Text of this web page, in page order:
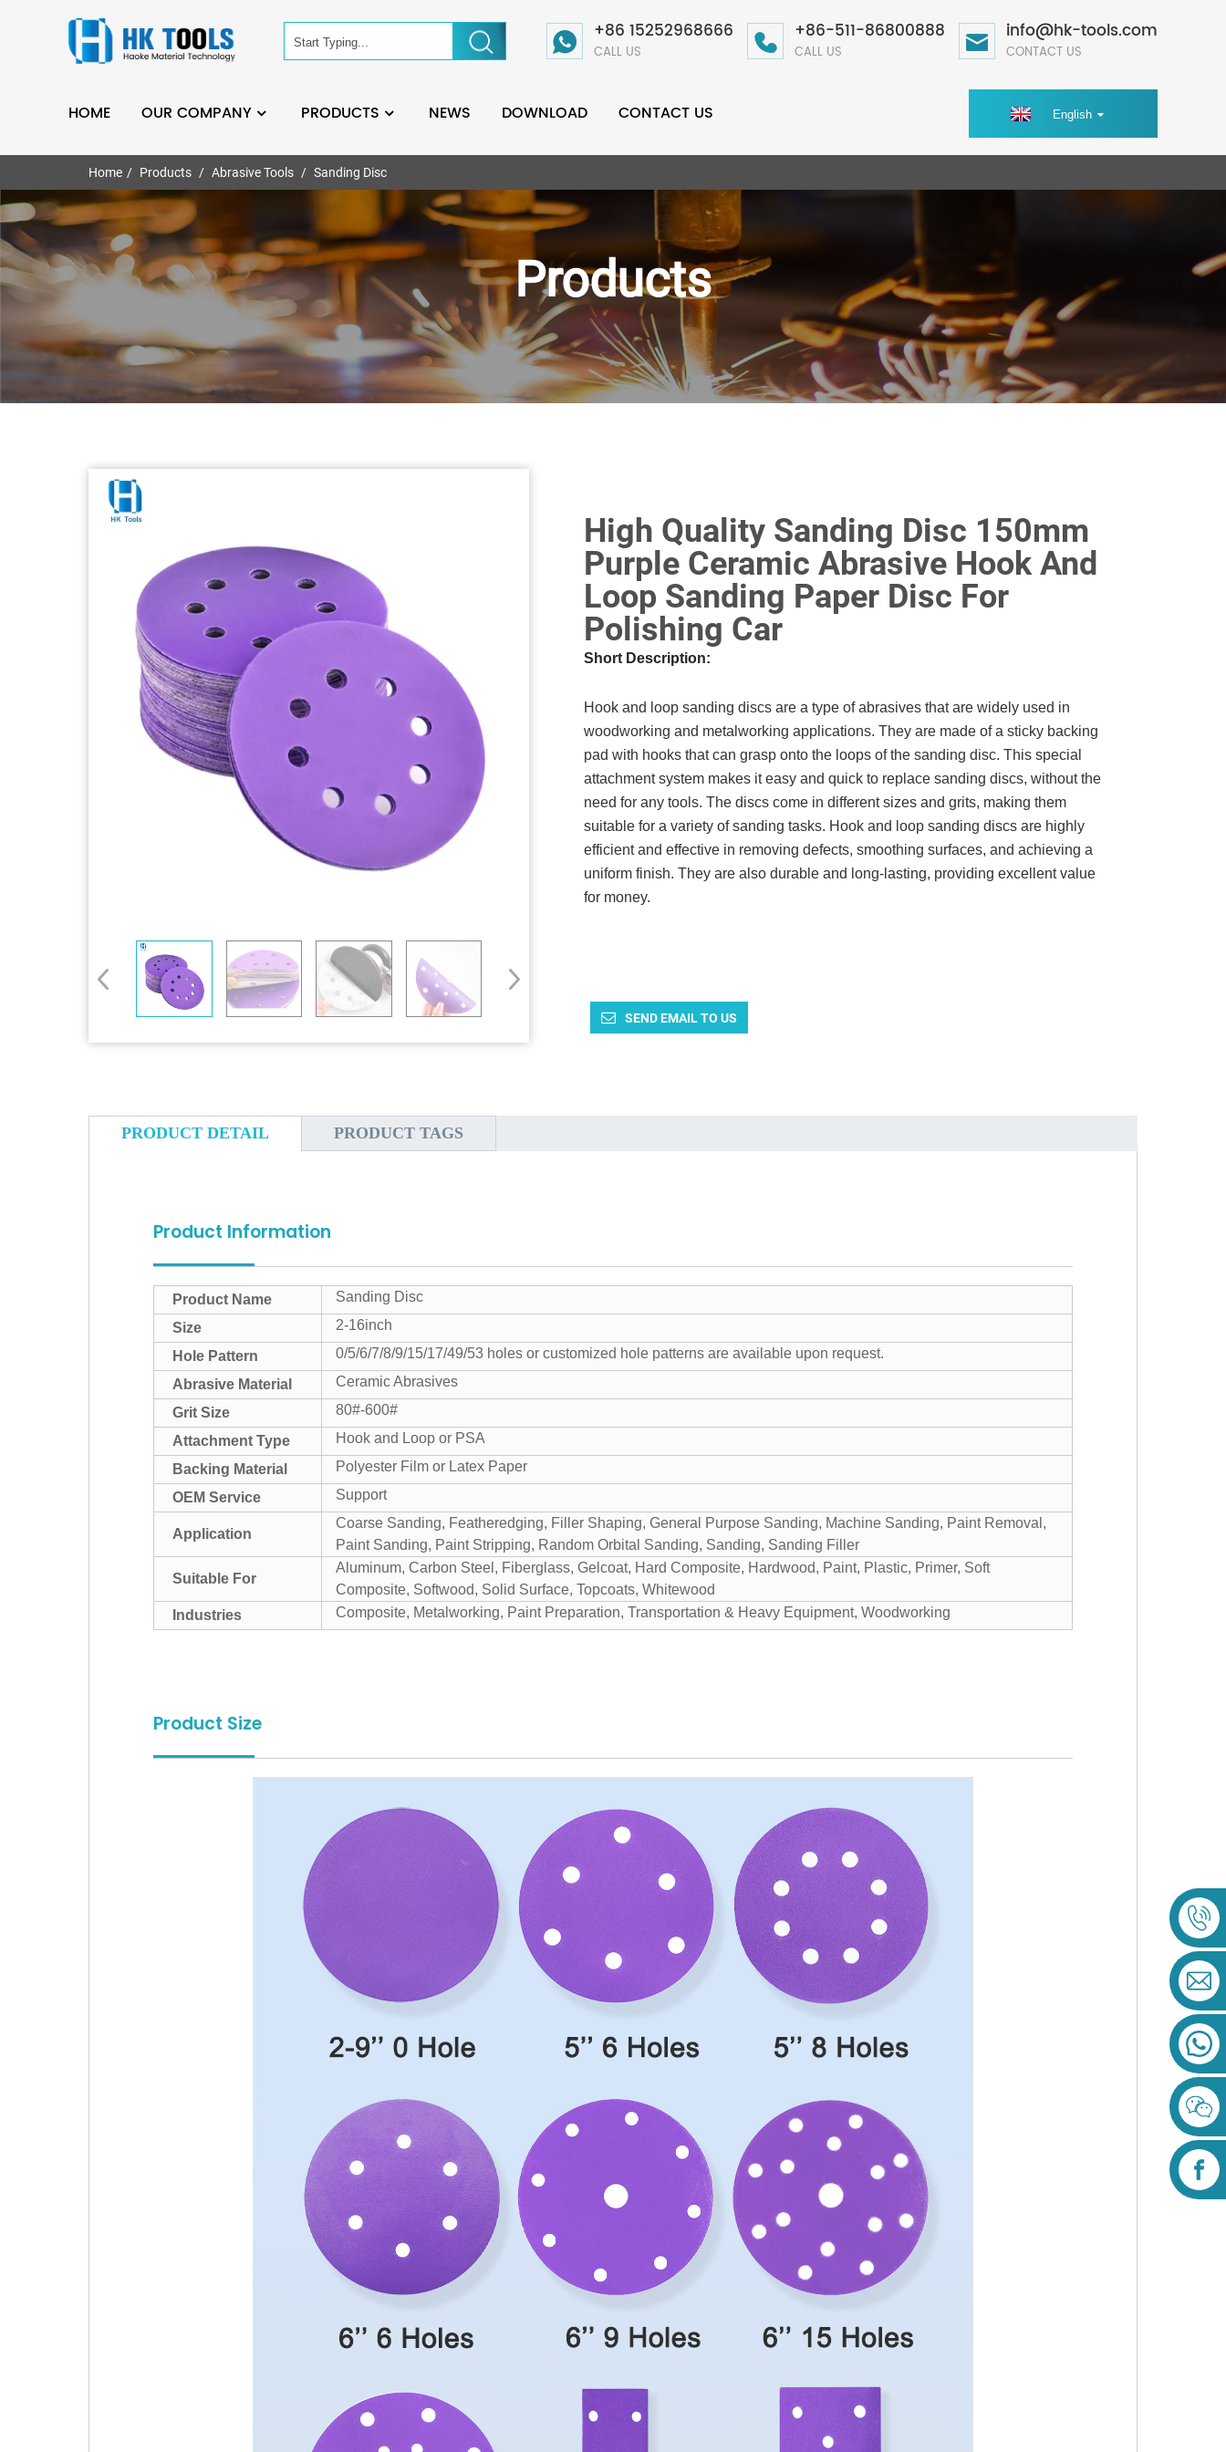
+86 15252968666
CALL US
+86-511-86800888
CALL US
info@hk-tools.com
CONTACT US
HOME OUR COMPANY PRODUCTS NEWS DOWNLOAD CONTACT US English
Home Products Abrasive Tools Sanding Disc
Products
High Quality Sanding Disc 150mm
Purple Ceramic Abrasive Hook And
Loop Sanding Paper Disc For
Polishing Car
Short Description:
Hook and loop sanding discs are a type of abrasives that are widely used in
woodworking and metalworking applications. They are made of a sticky backing
pad with hooks that can grasp onto the loops of the sanding disc. This special
attachment system makes it easy and quick to replace sanding discs, without the
need for any tools. The discs come in different sizes and grits, making them
suitable for a variety of sanding tasks. Hook and loop sanding discs are highly
efficient and effective in removing defects, smoothing surfaces, and achieving a
uniform finish. They are also durable and long-lasting, providing excellent value
for money.
SEND EMAIL TO US
PRODUCT DETAIL PRODUCT TAGS
Product Information
Product Name
Sanding Disc
Size
2-16inch
Hole Pattern
0/5/6/7/8/9/15/17/49/53 holes or customized hole patterns are available upon request.
Abrasive Material
Ceramic Abrasives
Grit Size
80#-600#
Attachment Type
Hook and Loop or PSA
Backing Material
Polyester Film or Latex Paper
OEM Service
Support
Application
Coarse Sanding, Featheredging, Filler Shaping, General Purpose Sanding, Machine Sanding, Paint Removal,
Paint Sanding, Paint Stripping, Random Orbital Sanding, Sanding, Sanding Filler
Suitable For
Aluminum, Carbon Steel, Fiberglass, Gelcoat, Hard Composite, Hardwood, Paint, Plastic, Primer, Soft
Composite, Softwood, Solid Surface, Topcoats, Whitewood
Industries
Composite, Metalworking, Paint Preparation, Transportation & Heavy Equipment, Woodworking
Product Size